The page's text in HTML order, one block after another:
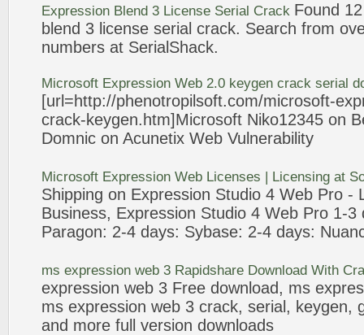
Expression Blend 3 License Serial Crack Found
blend 3 license serial crack. Search from
numbers at SerialShack.
Microsoft Expression Web 2.0 keygen crack serial
[url=http://phenotropilsoft.com/microsoft-
crack-keygen.htm]Microsoft Niko12345 on
Domnic on Acunetix Web Vulnerability
Microsoft Expression Web Licenses | Licensing at
Shipping on Expression Studio 4 Web Pro -
Business, Expression Studio 4 Web Pro 1-3
Paragon: 2-4 days: Sybase: 2-4 days:
ms expression web 3 Rapidshare Download With
expression web 3 Free download, ms
ms expression web 3 crack, serial, keygen,
and more full version downloads